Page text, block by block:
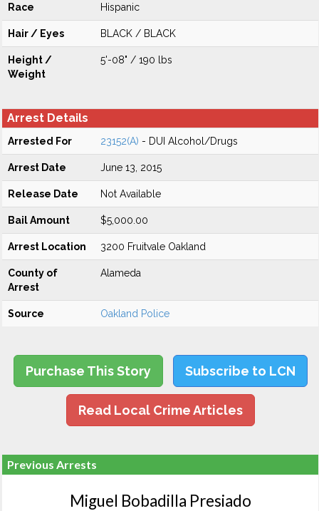
Race Hispanic
Hair / Eyes BLACK / BLACK
Height /
Weight
5'-08" / 190 lbs
Arrest Details
Arrested For 23152(A) - DUI Alcohol/Drugs
Arrest Date June 13, 2015
Release Date Not Available
Bail Amount $5,000.00
Arrest Location 3200 Fruitvale Oakland
County of
Arrest
Alameda
Source Oakland Police
Purchase This Story Subscribe to LCN
Read Local Crime Articles
Previous Arrests
Miguel Bobadilla Presiado